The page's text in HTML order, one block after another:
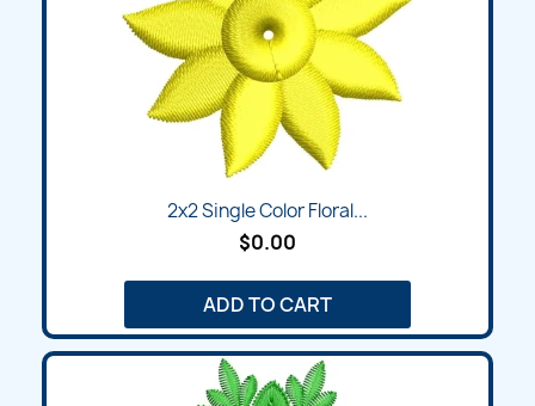
2x2 Single Color Floral...
$0.00
ADD TO CART